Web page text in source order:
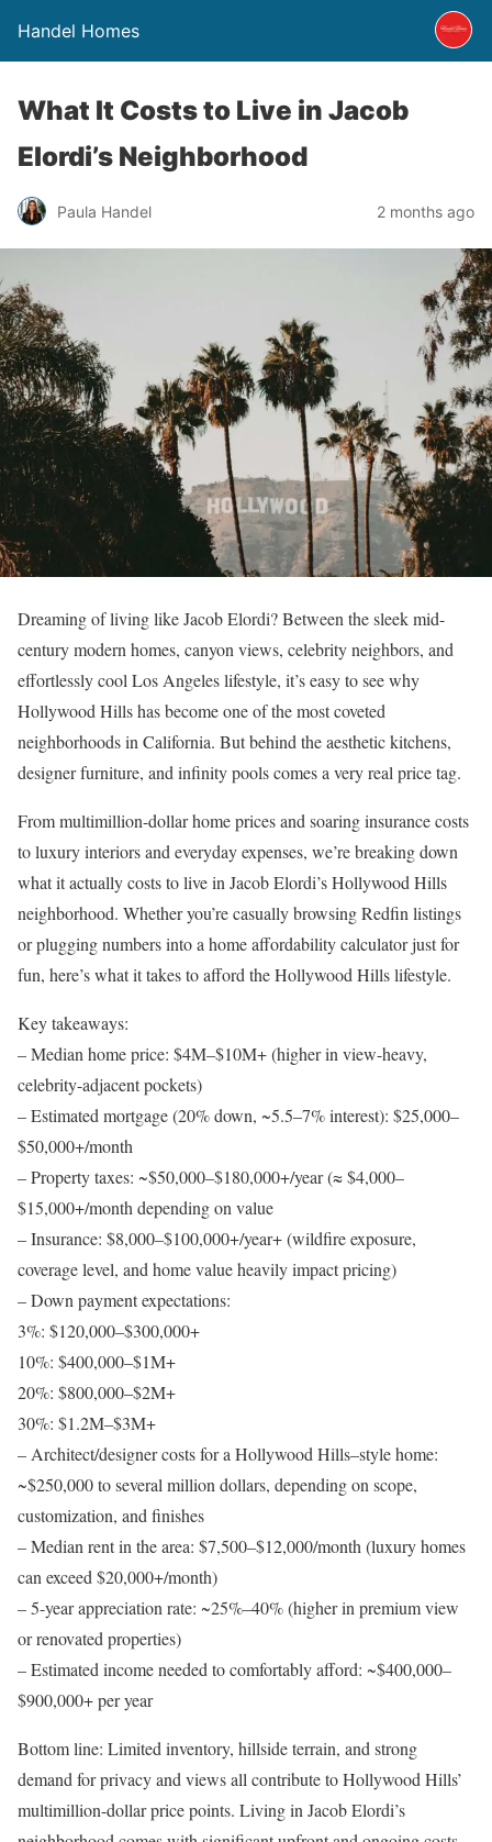
Handel Homes
What It Costs to Live in Jacob
Elordi’s Neighborhood
Paula Handel 2 months ago
Dreaming of living like Jacob Elordi? Between the sleek mid-
century modern homes, canyon views, celebrity neighbors, and
effortlessly cool Los Angeles lifestyle, it’s easy to see why
Hollywood Hillshas become one of the most coveted
neighborhoods in California. But behind the aesthetic kitchens,
designer furniture, and infinity pools comes a very real price tag.
From multimillion-dollar home prices and soaring insurance costs
to luxury interiors and everyday expenses, we’re breaking down
what it actually costs to live in Jacob Elordi’s Hollywood Hills
neighborhood. Whether you’re casually browsingRedfin listings
or plugging numbers into a home affordability calculatorjust for
fun, here’s what it takes to afford the Hollywood Hills lifestyle.
Key takeaways:
–Median home price: $4M–$10M+ (higher in view-heavy,
celebrity-adjacent pockets)
–Estimated mortgage (20% down, ~5.5–7% interest): $25,000–
$50,000+/month
–Property taxes: ~$50,000–$180,000+/year (≈ $4,000–
$15,000+/month depending on value
–Insurance: $8,000–$100,000+/year+ (wildfire exposure,
coverage level, and home value heavily impact pricing)
–Down payment expectations:
3%: $120,000–$300,000+
10%: $400,000–$1M+
20%: $800,000–$2M+
30%: $1.2M–$3M+
– Architect/designer costs for a Hollywood Hills–style home:
~$250,000 to several million dollars, depending on scope,
customization, and finishes
–Median rent in the area: $7,500–$12,000/month (luxury homes
can exceed $20,000+/month)
–5-year appreciation rate: ~25%–40% (higher in premium view
or renovated properties)
–Estimated income needed to comfortably afford: ~$400,000–
$900,000+ per year
Bottom line: Limited inventory, hillside terrain, and strong
demand for privacy and views all contribute to Hollywood Hills’
multimillion-dollar price points. Living in Jacob Elordi’s